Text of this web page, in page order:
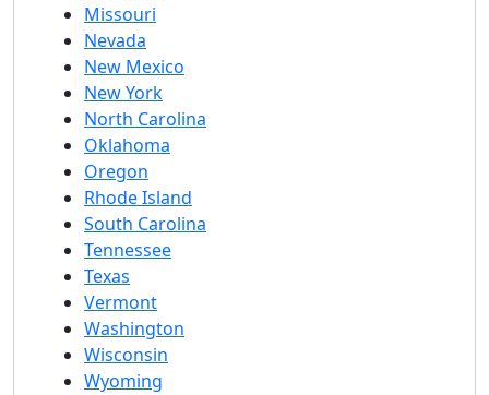
Missouri
Nevada
New Mexico
New York
North Carolina
Oklahoma
Oregon
Rhode Island
South Carolina
Tennessee
Texas
Vermont
Washington
Wisconsin
Wyoming